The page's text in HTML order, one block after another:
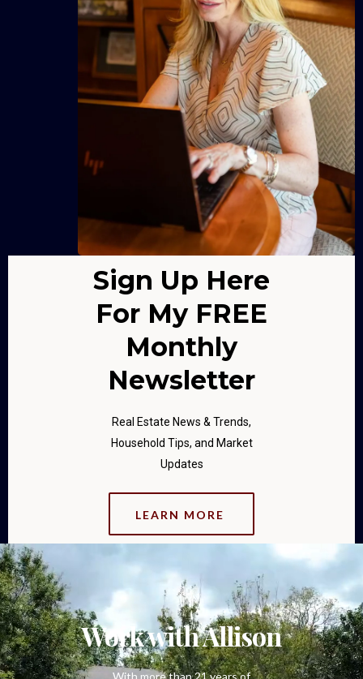
Sign Up Here
For My FREE
Monthly
Newsletter
Real Estate News & Trends,
Household Tips, and Market
Updates
LEARN MORE
Work with Allison
With more than 21 years of